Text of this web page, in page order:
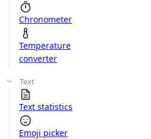
Chronometer
Temperature
converter
Text
Text statistics
Emoji picker